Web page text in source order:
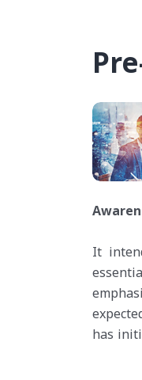
It
has